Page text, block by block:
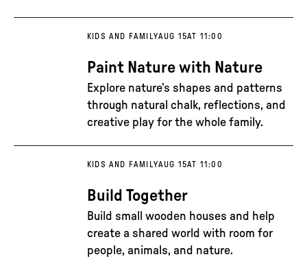
KIDS AND FAMILYAUG 15AT 11:00
Paint Nature with Nature
Explore nature’s shapes and patterns
through natural chalk, reflections, and
creative play for the whole family.
KIDS AND FAMILYAUG 15AT 11:00
Build Together
Build small wooden houses and help
create a shared world with room for
people, animals, and nature.